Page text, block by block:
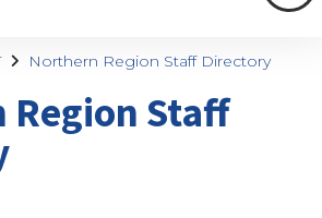
Northern Region Staff Directory
Region Staff